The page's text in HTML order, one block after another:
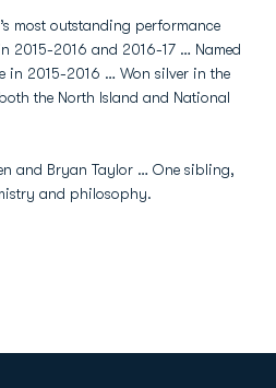
most outstanding performance
2015-2016 and 2016-17 … Named
in 2015-2016 … Won silver in the
the North Island and National
and Bryan Taylor … One sibling,
and philosophy.